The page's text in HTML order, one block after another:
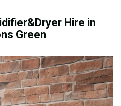
Hire in
Green